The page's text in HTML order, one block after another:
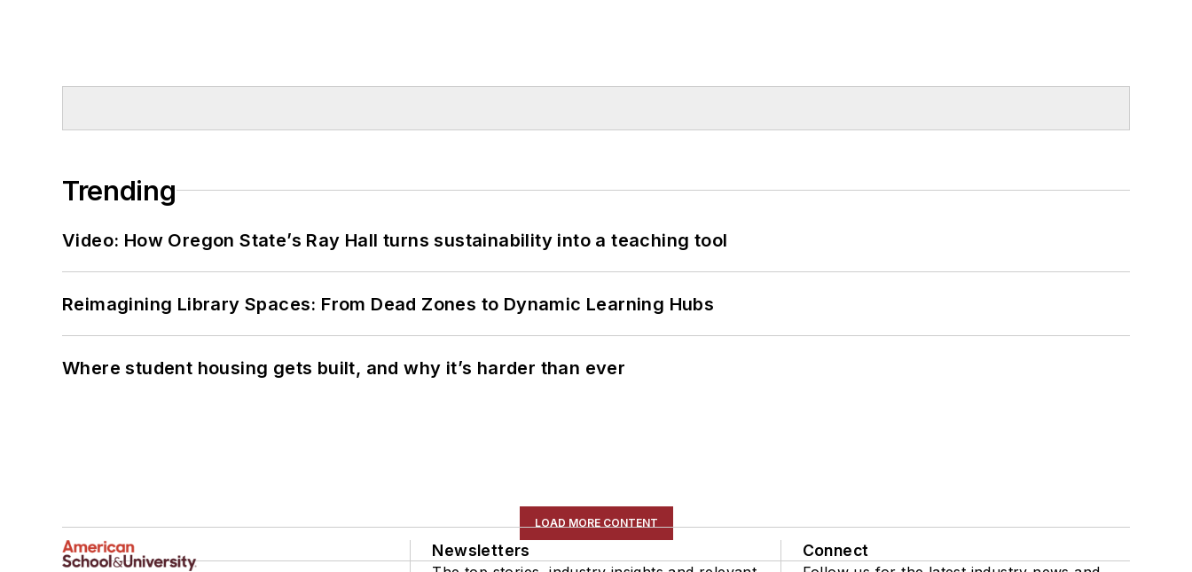
Trending
Video: How Oregon State’s Ray Hall turns sustainability into a teaching tool
Reimagining Library Spaces: From Dead Zones to Dynamic Learning Hubs
Where student housing gets built, and why it’s harder than ever
LOAD MORE CONTENT
Newsletters Connect